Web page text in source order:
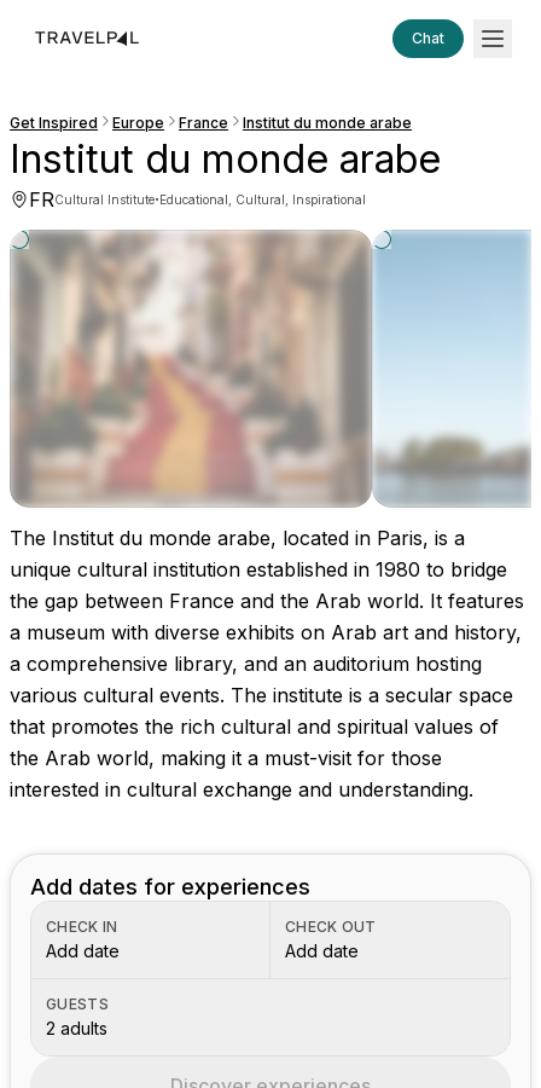
Chat
Get Inspired Europe France Institut du monde arabe
Institut du monde arabe
FRCultural Institute·Educational, Cultural, Inspirational
Images coming soon!
The Institut du monde arabe, located in Paris, is a
unique cultural institution established in 1980 to bridge
the gap between France and the Arab world. It features
a museum with diverse exhibits on Arab art and history,
a comprehensive library, and an auditorium hosting
various cultural events. The institute is a secular space
that promotes the rich cultural and spiritual values of
the Arab world, making it a must-visit for those
interested in cultural exchange and understanding.
Add dates for experiences
CHECK IN
Add date
CHECK OUT
Add date
GUESTS
2 adults